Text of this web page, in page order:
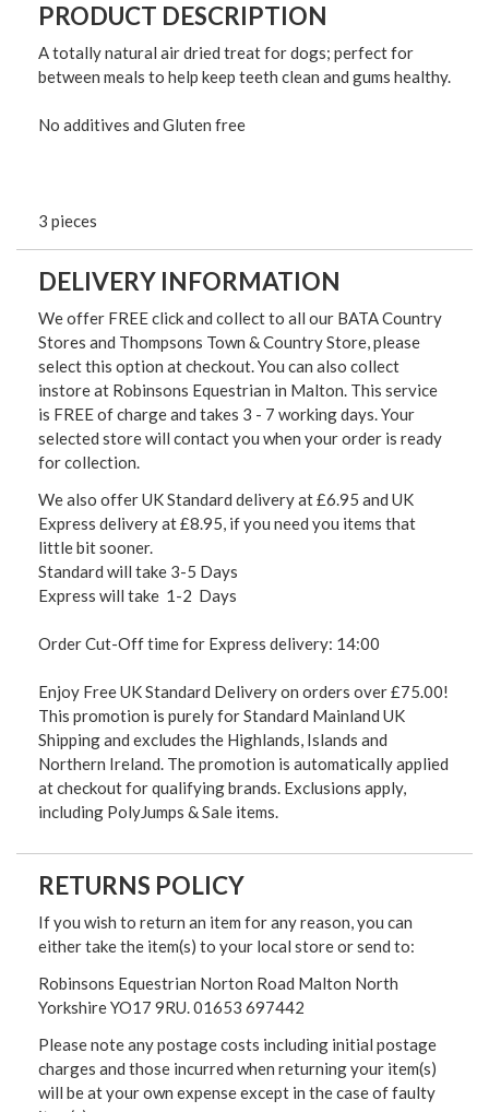
PRODUCT DESCRIPTION
A totally natural air dried treat for dogs; perfect for
between meals to help keep teeth clean and gums healthy.
No additives and Gluten free
3 pieces
DELIVERY INFORMATION
We offer FREE click and collect to all our BATA Country
Stores and Thompsons Town & Country Store, please
select this option at checkout. You can also collect
instore at Robinsons Equestrian in Malton. This service
is FREE of charge and takes 3 - 7 working days. Your
selected store will contact you when your order is ready
for collection.
We also offer UK Standard delivery at £6.95 and UK
Express delivery at £8.95, if you need you items that
little bit sooner.
Standard will take 3-5 Days
Express will take 1-2 Days
Order Cut-Off time for Express delivery: 14:00
Enjoy Free UK Standard Delivery on orders over £75.00!
This promotion is purely for Standard Mainland UK
Shipping and excludes the Highlands, Islands and
Northern Ireland. The promotion is automatically applied
at checkout for qualifying brands. Exclusions apply,
including PolyJumps & Sale items.
RETURNS POLICY
If you wish to return an item for any reason, you can
either take the item(s) to your local store or send to:
Robinsons Equestrian Norton Road Malton North
Yorkshire YO17 9RU. 01653 697442
Please note any postage costs including initial postage
charges and those incurred when returning your item(s)
will be at your own expense except in the case of faulty